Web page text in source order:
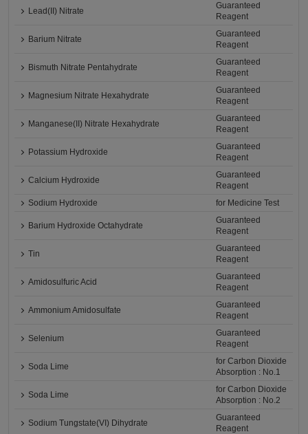
Lead(II) Nitrate
Guaranteed
Reagent
Barium Nitrate
Guaranteed
Reagent
Bismuth Nitrate Pentahydrate
Guaranteed
Reagent
Magnesium Nitrate Hexahydrate
Guaranteed
Reagent
Manganese(II) Nitrate Hexahydrate
Guaranteed
Reagent
Potassium Hydroxide
Guaranteed
Reagent
Calcium Hydroxide
Guaranteed
Reagent
Sodium Hydroxide
for Medicine Test
Barium Hydroxide Octahydrate
Guaranteed
Reagent
Tin
Guaranteed
Reagent
Amidosulfuric Acid
Guaranteed
Reagent
Ammonium Amidosulfate
Guaranteed
Reagent
Selenium
Guaranteed
Reagent
Soda Lime
for Carbon Dioxide
Absorption : No.1
Soda Lime
for Carbon Dioxide
Absorption : No.2
Sodium Tungstate(VI) Dihydrate
Guaranteed
Reagent